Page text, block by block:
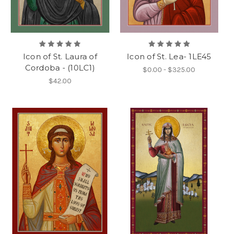
Icon of St. Laura of
Cordoba - (10LC1)
$42.00
Icon of St. Lea- 1LE45
$0.00 - $325.00